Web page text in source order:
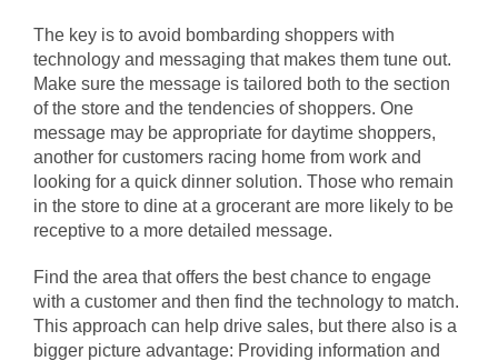
The key is to avoid bombarding shoppers with
technology and messaging that makes them tune out.
Make sure the message is tailored both to the section
of the store and the tendencies of shoppers. One
message may be appropriate for daytime shoppers,
another for customers racing home from work and
looking for a quick dinner solution. Those who remain
in the store to dine at a grocerant are more likely to be
receptive to a more detailed message.
Find the area that offers the best chance to engage
with a customer and then find the technology to match.
This approach can help drive sales, but there also is a
bigger picture advantage: Providing information and